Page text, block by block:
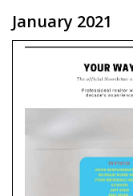
January 2021